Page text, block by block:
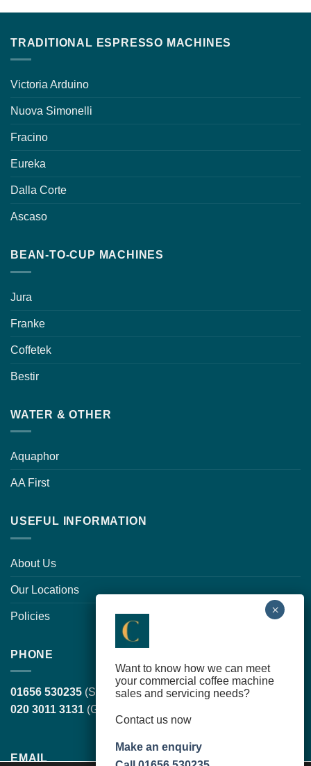
TRADITIONAL ESPRESSO MACHINES
Victoria Arduino
Nuova Simonelli
Fracino
Eureka
Dalla Corte
Ascaso
BEAN-TO-CUP MACHINES
Jura
Franke
Coffetek
Bestir
WATER & OTHER
Aquaphor
AA First
USEFUL INFORMATION
About Us
Our Locations
Policies
PHONE
01656 530235 (South Wales, head office)
020 3011 3131 (Greater London)
EMAIL
Want to know how we can meet
your commercial coffee machine
sales and servicing needs?
Contact us now
Make an enquiry